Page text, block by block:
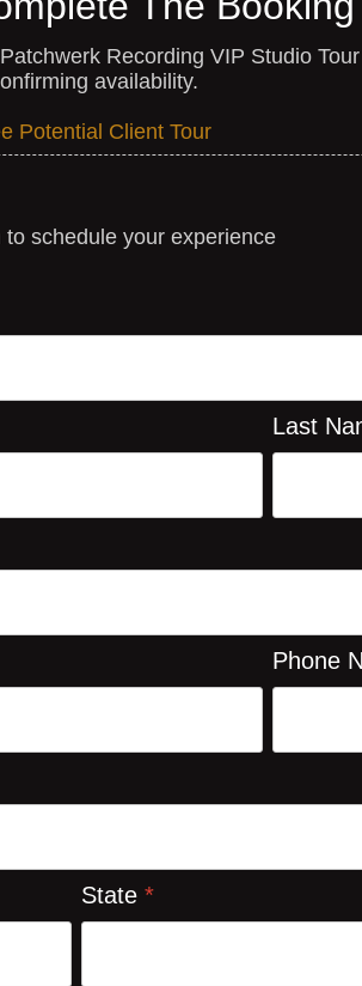
Recording VIP Studio
availability.
Potential Client Tour
schedule your experience
Last
Phone
State *